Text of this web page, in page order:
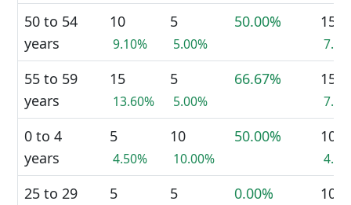
50 to 54
years
10
9.10%
5
5.00%
50.00% 15
55 to 59
years
15
13.60%
5
5.00%
66.67% 15
0 to 4
years
5
4.50%
10
10.00%
50.00% 10
25 to 29
5 5 0.00% 10